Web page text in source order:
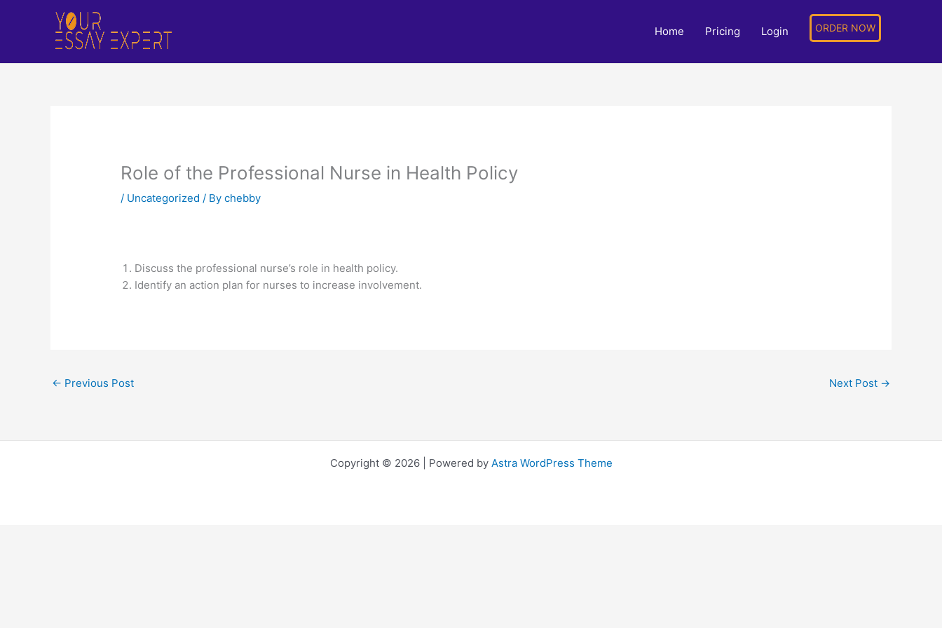
Home Pricing Login ORDER NOW
Role of the Professional Nurse in Health Policy
/ Uncategorized / Bychebby
Discuss the professional nurse’s role in health policy.
Identify an action plan for nurses to increase involvement.
← Previous Post Next Post →
Copyright © 2026 | Powered by Astra WordPress Theme